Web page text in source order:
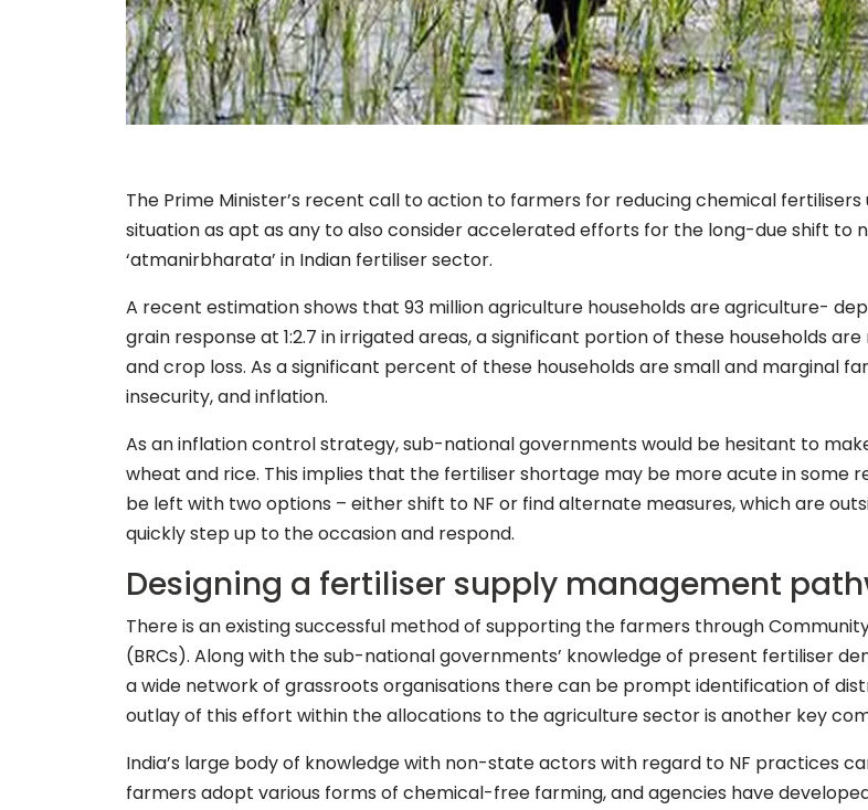
The Prime Minister’s recent call to action to farmers for reducing chemical
situation as apt as any to also consider accelerated efforts for the long-due shift to
‘atmanirbharata’ in Indian fertiliser sector.
A recent estimation shows that 93 million agriculture households are agriculture-
grain response at 1:2.7 in irrigated areas, a significant portion of these households
and crop loss. As a significant percent of these households are small and marginal
insecurity, and inflation.
As an inflation control strategy, sub-national governments would be hesitant to
wheat and rice. This implies that the fertiliser shortage may be more acute in some
be left with two options – either shift to NF or find alternate measures, which are
quickly step up to the occasion and respond.
Designing a fertiliser supply management
There is an existing successful method of supporting the farmers through
(BRCs). Along with the sub-national governments’ knowledge of present fertiliser
a wide network of grassroots organisations there can be prompt identification of
outlay of this effort within the allocations to the agriculture sector is another key
India’s large body of knowledge with non-state actors with regard to NF practices
farmers adopt various forms of chemical-free farming, and agencies have